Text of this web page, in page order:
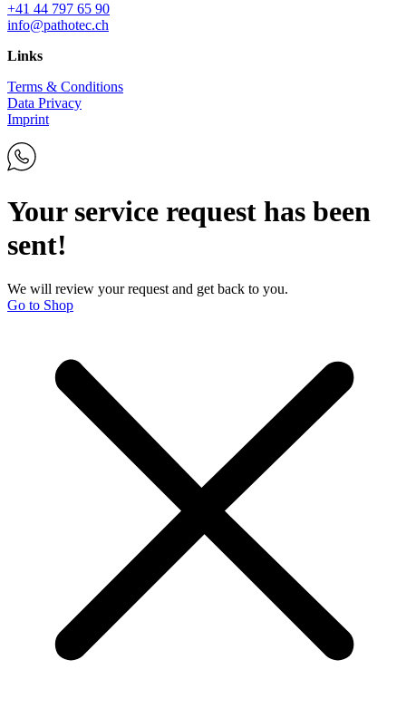
+41 44 797 65 90
info@pathotec.ch
Links
Terms & Conditions
Data Privacy
Imprint
Your service request has been
sent!
We will review your request and get back to you.
Go to Shop